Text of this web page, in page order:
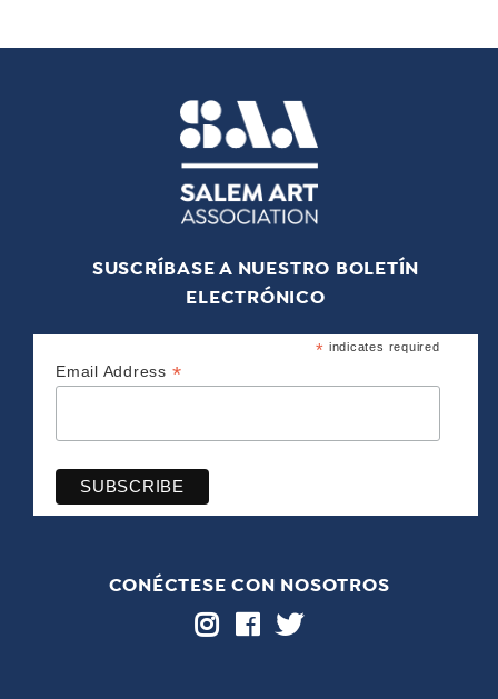
SUSCRÍBASE A NUESTRO BOLETÍN
ELECTRÓNICO
* indicates required
Email Address *
CONÉCTESE CON NOSOTROS